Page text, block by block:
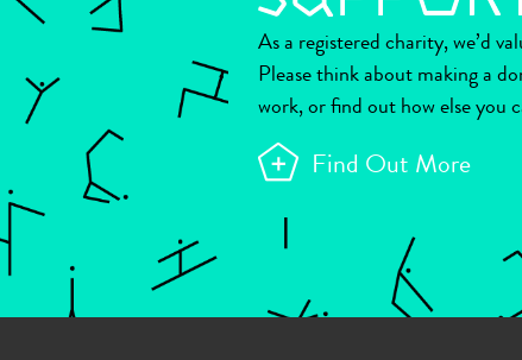
As a registered charity, we’d
Please think about making a
work, or find out how else you
Find Out More